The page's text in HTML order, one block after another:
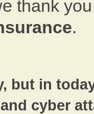
thank
.
but in
cyber